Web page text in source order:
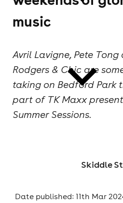
music
Avril Lavigne, Pete Tong
Rodgers & Chic are
taking on Bedford Park
part of TK Maxx
Summer Sessions.
Skiddle
Date published: 11th Mar